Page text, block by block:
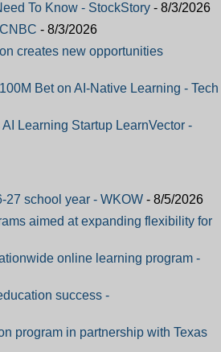
To Know - StockStory - 8/3/2026
- 8/3/2026
creates new opportunities
Bet on AI-Native Learning - Tech
Learning Startup LearnVector -
27 school year - WKOW - 8/5/2026
aimed at expanding flexibility for
online learning program -
success -
program in partnership with Texas